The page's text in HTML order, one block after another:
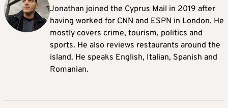
Jonathan joined the Cyprus Mail in 2019 after
having worked for CNN and ESPN in London. He
mostly covers crime, tourism, politics and
sports. He also reviews restaurants around the
island. He speaks English, Italian, Spanish and
Romanian.